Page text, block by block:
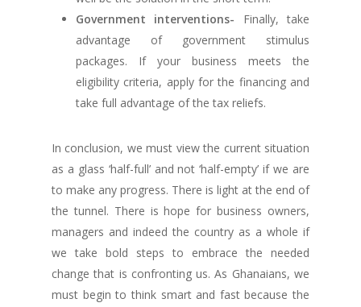
Government interventions- Finally, take
advantage of government stimulus
packages. If your business meets the
eligibility criteria, apply for the financing and
take full advantage of the tax reliefs.
In conclusion, we must view the current situation
as a glass ‘half-full’ and not ‘half-empty’ if we are
to make any progress. There is light at the end of
the tunnel. There is hope for business owners,
managers and indeed the country as a whole if
we take bold steps to embrace the needed
change that is confronting us. As Ghanaians, we
must begin to think smart and fast because the